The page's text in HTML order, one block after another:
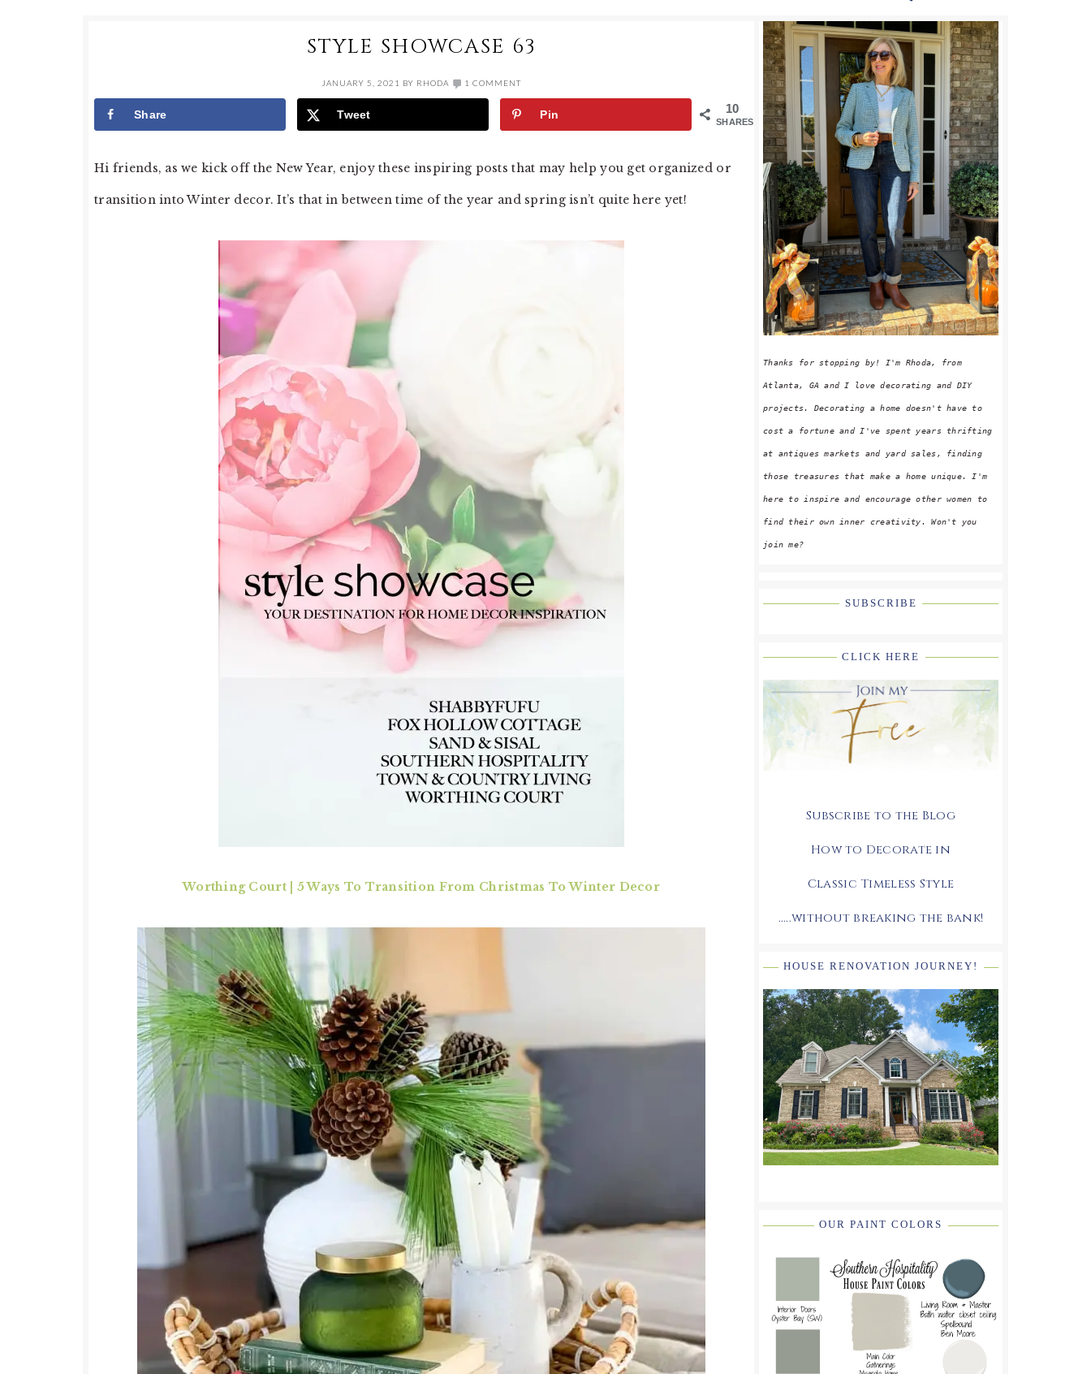
STYLE SHOWCASE 63
JANUARY 5, 2021 BY RHODA 1 COMMENT
10
SHARES
Share Tweet Pin
Hi friends, as we kick off the New Year, enjoy these inspiring posts that may help you get organized or
transition into Winter decor. It’s that in between time of the year and spring isn’t quite here yet!
Worthing Court 5 Ways To Transition From Christmas To Winter Decor
PRIMARY
SIDEBAR
Thanks for stopping by! I'm Rhoda, from
Atlanta, GA and I love decorating and DIY
projects. Decorating a home doesn't have to
cost a fortune and I've spent years thrifting
at antiques markets and yard sales, finding
those treasures that make a home unique. I'm
here to inspire and encourage other women to
find their own inner creativity. Won't you
join me?
SUBSCRIBE
CLICK HERE
Subscribe to the Blog
How to Decorate in
Classic Timeless Style
.....without breaking the bank!
HOUSE RENOVATION JOURNEY!
OUR PAINT COLORS